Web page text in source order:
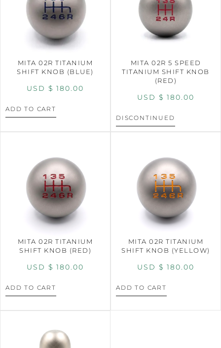
MITA 02R TITANIUM
SHIFT KNOB (BLUE)
USD $ 180.00
ADD TO CART
MITA 02R 5 SPEED
TITANIUM SHIFT KNOB
(RED)
USD $ 180.00
DISCONTINUED
MITA 02R TITANIUM
SHIFT KNOB (RED)
USD $ 180.00
ADD TO CART
MITA 02R TITANIUM
SHIFT KNOB (YELLOW)
USD $ 180.00
ADD TO CART